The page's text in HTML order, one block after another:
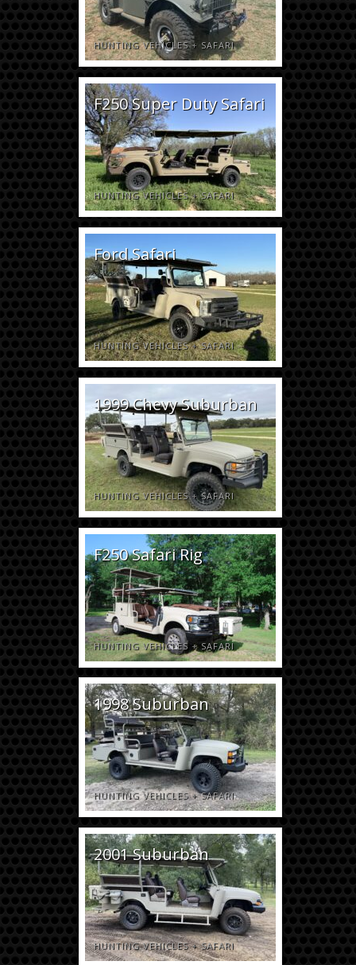
HUNTING VEHICLES+SAFARI
F250 Super Duty Safari
HUNTING VEHICLES+SAFARI
Ford Safari
HUNTING VEHICLES+SAFARI
1999 Chevy Suburban
HUNTING VEHICLES+SAFARI
F250 Safari Rig
HUNTING VEHICLES+ SAFARI
1998 Suburban
HUNTING VEHICLES+SAFARI
2001 Suburban
HUNTING VEHICLES+SAFARI